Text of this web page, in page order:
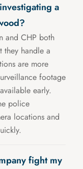
a
and CHP both
they handle a
are more
footage
early.
police
locations and
fight my